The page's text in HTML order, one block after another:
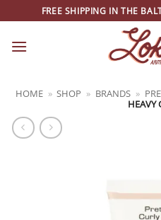
to
content
FREE SHIPPING IN THE
HOME » SHOP » BRANDS »
HEAVY